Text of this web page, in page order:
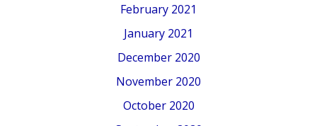
February 2021
January 2021
December 2020
November 2020
October 2020